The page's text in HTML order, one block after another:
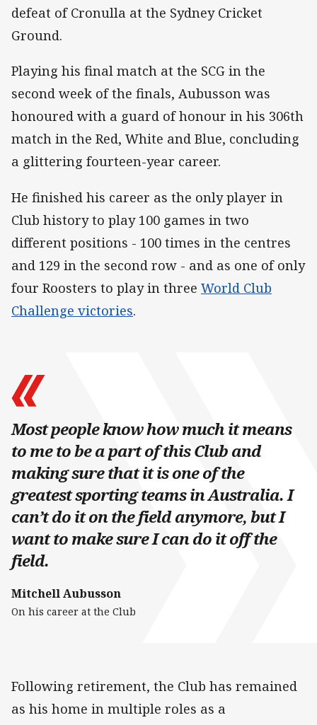
defeat of Cronulla at the Sydney Cricket
Ground.
Playing his final match at the SCG in the
second week of the finals, Aubusson was
honoured with a guard of honour in his 306th
match in the Red, White and Blue, concluding
a glittering fourteen-year career.
He finished his career as the only player in
Club history to play 100 games in two
different positions - 100 times in the centres
and 129 in the second row - and as one of only
four Roosters to play in three World Club
Challenge victories.
Most people know how much it means
to me to be a part of this Club and
making sure that it is one of the
greatest sporting teams in Australia. I
can’t do it on the field anymore, but I
want to make sure I can do it off the
field.
Mitchell Aubusson
On his career at the Club
Following retirement, the Club has remained
as his home in multiple roles as a